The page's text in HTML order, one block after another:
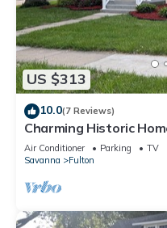
US $313
10.0(7 Reviews)
Charming Historic
Backyard in Fulton, IL
Air Conditioner Parking
TV
Savanna
Fulton